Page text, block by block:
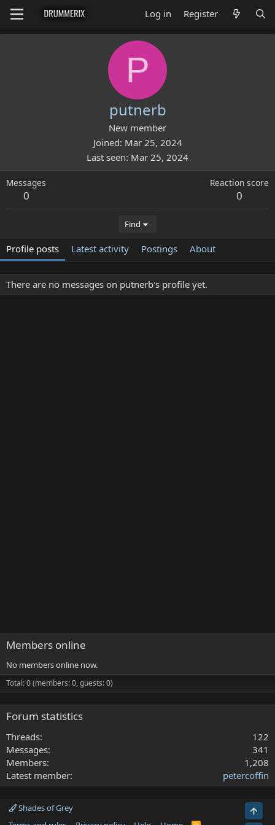
Log in Register
P
putnerb
New member
Joined Mar 25, 2024
Last seen Mar 25, 2024
Messages
0
Reaction score
0
Find
Profile posts Latest activity Postings About
There are no messages on putnerb's profile yet.
Members online
No members online now.
Total: 0 (members: 0, guests: 0)
Forum statistics
Threads
122
Messages
341
Members
1,208
Latest member
petercoffin
Shades of Grey